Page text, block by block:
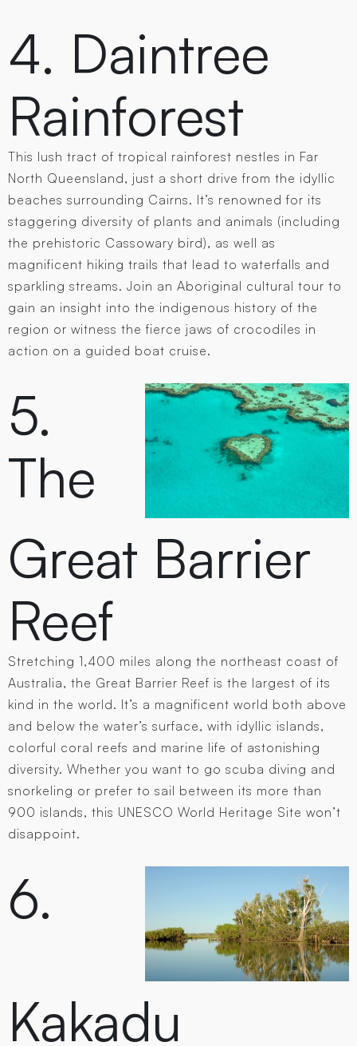
4. Daintree
Rainforest
This lush tract of tropical rainforest nestles in Far
North Queensland, just a short drive from the idyllic
beaches surrounding Cairns. It’s renowned for its
staggering diversity of plants and animals (including
the prehistoric Cassowary bird), as well as
magnificent hiking trails that lead to waterfalls and
sparkling streams. Join an Aboriginal cultural tour to
gain an insight into the indigenous history of the
region or witness the fierce jaws of crocodiles in
action on a guided boat cruise.
5.
The
Great Barrier
Reef
Stretching 1,400 miles along the northeast coast of
Australia, the Great Barrier Reef is the largest of its
kind in the world. It’s a magnificent world both above
and below the water’s surface, with idyllic islands,
colorful coral reefs and marine life of astonishing
diversity. Whether you want to go scuba diving and
snorkeling or prefer to sail between its more than
900 islands, this UNESCO World Heritage Site won’t
disappoint.
6.
Kakadu